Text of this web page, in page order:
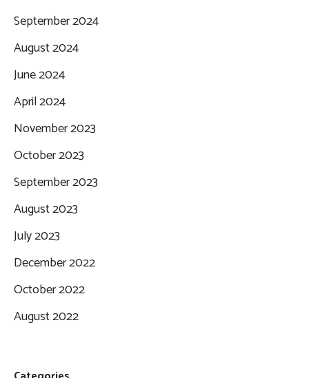
September 2024
August 2024
June 2024
April 2024
November 2023
October 2023
September 2023
August 2023
July 2023
December 2022
October 2022
August 2022